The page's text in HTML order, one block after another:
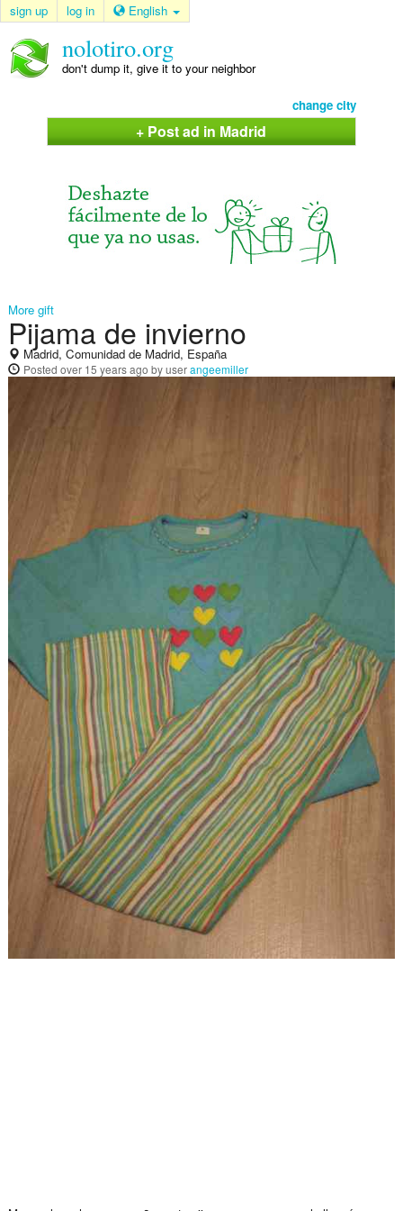
sign up log in English
nolotiro.org
don't dump it, give it to your neighbor
change city
+ Post ad in Madrid
More gift
Pijama de invierno
Madrid, Comunidad de Madrid, España
Posted over 15 years ago by userangeemiller